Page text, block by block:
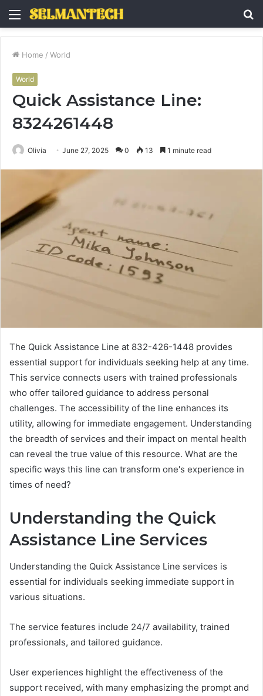
Menu
Home / World
World
Quick Assistance Line:
8324261448
Olivia June 27, 2025 0 13 1 minute read
The Quick Assistance Line at 832-426-1448 provides
essential support for individuals seeking help at any time.
This service connects users with trained professionals
who offer tailored guidance to address personal
challenges. The accessibility of the line enhances its
utility, allowing for immediate engagement. Understanding
the breadth of services and their impact on mental health
can reveal the true value of this resource. What are the
specific ways this line can transform one's experience in
times of need?
Understanding the Quick
Assistance Line Services
Understanding the Quick Assistance Line services is
essential for individuals seeking immediate support in
various situations.
The service features include 24/7 availability, trained
professionals, and tailored guidance.
User experiences highlight the effectiveness of the
support received, with many emphasizing the prompt and